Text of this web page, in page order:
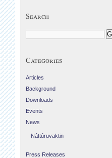
Search
Categories
Articles
Background
Downloads
Events
News
Náttúruvaktin
Press Releases